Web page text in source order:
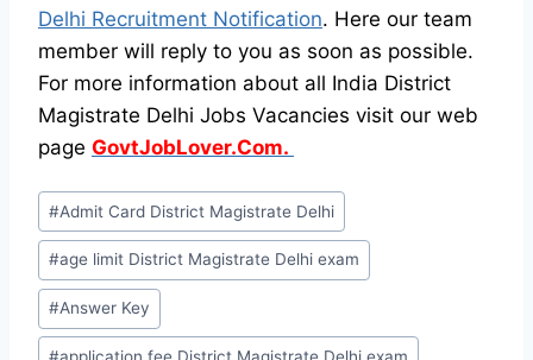
Delhi Recruitment Notification. Here our team
member will reply to you as soon as possible.
For more information about all India District
Magistrate Delhi Jobs Vacancies visit our web
page GovtJobLover.Com.
Post
Tags:
#Admit Card District Magistrate Delhi
#age limit District Magistrate Delhi exam
#Answer Key
#application fee District Magistrate Delhi exam